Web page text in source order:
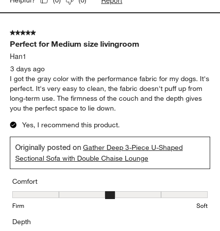
5 out of 5 stars.
Perfect for Medium size livingroom
Han1
3 days ago
I got the gray color with the performance fabric for my dogs. It's
perfect. It's very easy to clean, the fabric doesn't puff up from
long-term use. The firmness of the couch and the depth gives
you the perfect space to lie down.
Yes, I recommend this product.
Originally posted onGather Deep 3-Piece U-Shaped
Sectional Sofa with Double Chaise Lounge
Comfort
Comfort, 3 out of 5, where 1 equals to Firm and 5 equals to Soft
Firm Soft
Depth